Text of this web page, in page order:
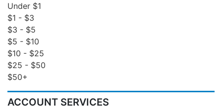
Under $1
$1 - $3
$3 - $5
$5 - $10
$10 - $25
$25 - $50
$50+
ACCOUNT SERVICES